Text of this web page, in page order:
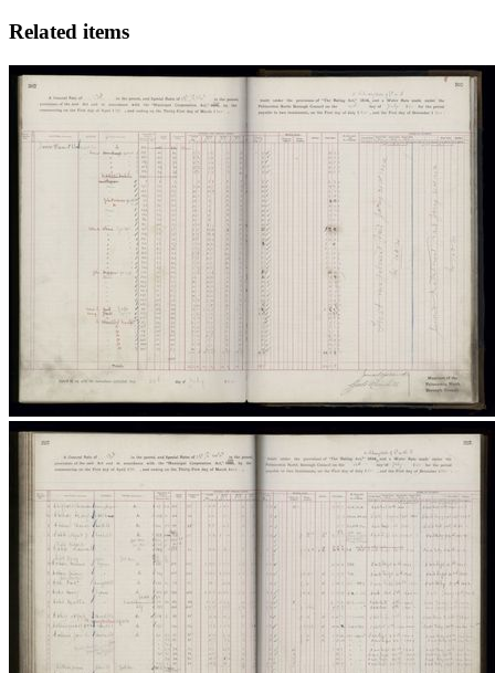
Related items